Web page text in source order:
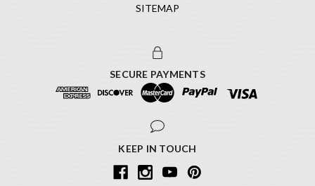
SITEMAP
SECURE PAYMENTS
KEEP IN TOUCH